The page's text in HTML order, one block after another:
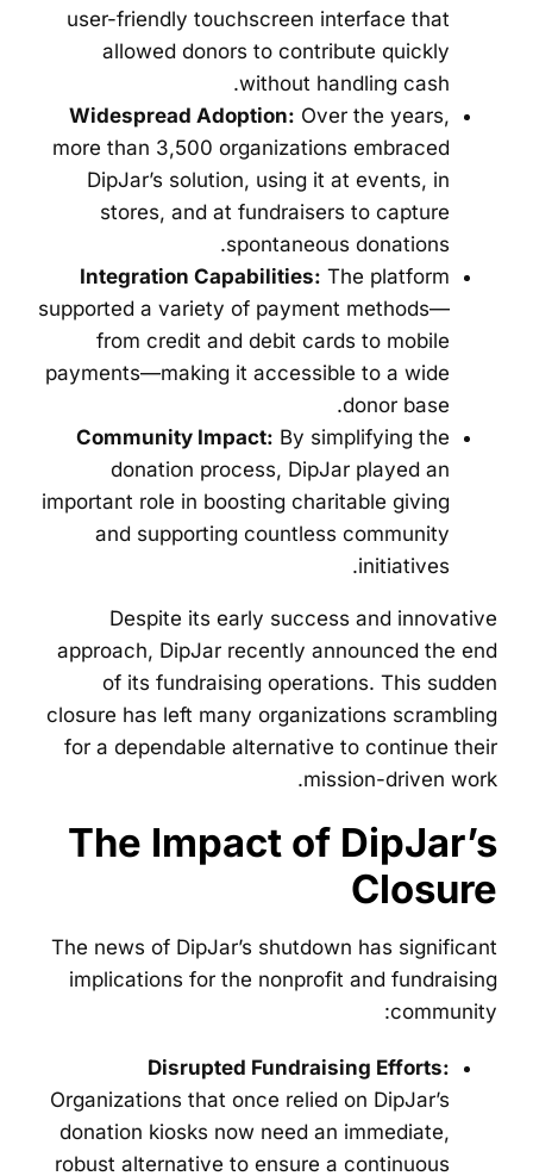
user-friendly touchscreen interface that
allowed donors to contribute quickly
without handling cash.
Widespread Adoption: Over the years,
more than 3,500 organizations embraced
DipJar’s solution, using it at events, in
stores, and at fundraisers to capture
spontaneous donations.
Integration Capabilities: The platform
supported a variety of payment methods—
from credit and debit cards to mobile
payments—making it accessible to a wide
donor base.
Community Impact: By simplifying the
donation process, DipJar played an
important role in boosting charitable giving
and supporting countless community
initiatives.
Despite its early success and innovative
approach, DipJar recently announced the end
of its fundraising operations. This sudden
closure has left many organizations scrambling
for a dependable alternative to continue their
mission-driven work.
The Impact of DipJar’s
Closure
The news of DipJar’s shutdown has significant
implications for the nonprofit and fundraising
community:
Disrupted Fundraising Efforts:
Organizations that once relied on DipJar’s
donation kiosks now need an immediate,
robust alternative to ensure a continuous